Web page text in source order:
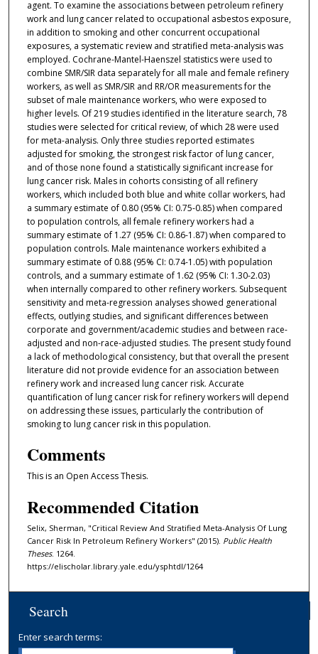
agent. To examine the associations between petroleum refinery
work and lung cancer related to occupational asbestos exposure,
in addition to smoking and other concurrent occupational
exposures, a systematic review and stratified meta-analysis was
employed. Cochrane-Mantel-Haenszel statistics were used to
combine SMR/SIR data separately for all male and female refinery
workers, as well as SMR/SIR and RR/OR measurements for the
subset of male maintenance workers, who were exposed to
higher levels. Of 219 studies identified in the literature search, 78
studies were selected for critical review, of which 28 were used
for meta-analysis. Only three studies reported estimates
adjusted for smoking, the strongest risk factor of lung cancer,
and of those none found a statistically significant increase for
lung cancer risk. Males in cohorts consisting of all refinery
workers, which included both blue and white collar workers, had
a summary estimate of 0.80 (95% CI: 0.75-0.85) when compared
to population controls, all female refinery workers had a
summary estimate of 1.27 (95% CI: 0.86-1.87) when compared to
population controls. Male maintenance workers exhibited a
summary estimate of 0.88 (95% CI: 0.74-1.05) with population
controls, and a summary estimate of 1.62 (95% CI: 1.30-2.03)
when internally compared to other refinery workers. Subsequent
sensitivity and meta-regression analyses showed generational
effects, outlying studies, and significant differences between
corporate and government/academic studies and between race-
adjusted and non-race-adjusted studies. The present study found
a lack of methodological consistency, but that overall the present
literature did not provide evidence for an association between
refinery work and increased lung cancer risk. Accurate
quantification of lung cancer risk for refinery workers will depend
on addressing these issues, particularly the contribution of
smoking to lung cancer risk in this population.
Comments
This is an Open Access Thesis.
Recommended Citation
Selix, Sherman, "Critical Review And Stratified Meta-Analysis Of Lung
Cancer Risk In Petroleum Refinery Workers" (2015). Public Health
Theses. 1264.
https://elischolar.library.yale.edu/ysphtdl/1264
Search
Enter search terms: